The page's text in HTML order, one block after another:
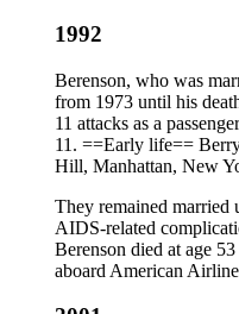
1992
Berenson, who was
from 1973 until his
11 attacks as a
11. ==Early life==
Hill, Manhattan, New
They remained married
AIDS-related
Berenson died at age
aboard American